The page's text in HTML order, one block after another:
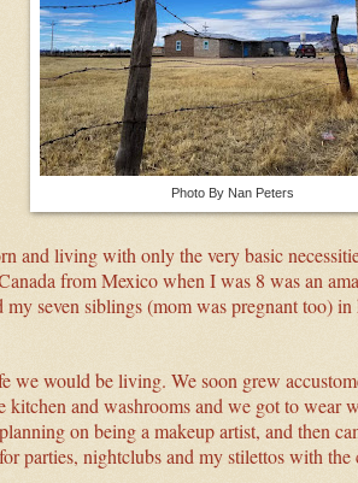
Photo By Nan Peters
and living with only the very basic
from Mexico when I was 8 was an
my seven siblings (mom was pregnant too)
we would be living. We soon grew
and washrooms and we got to wear
on being a makeup artist, and then
parties, nightclubs and my stilettos with